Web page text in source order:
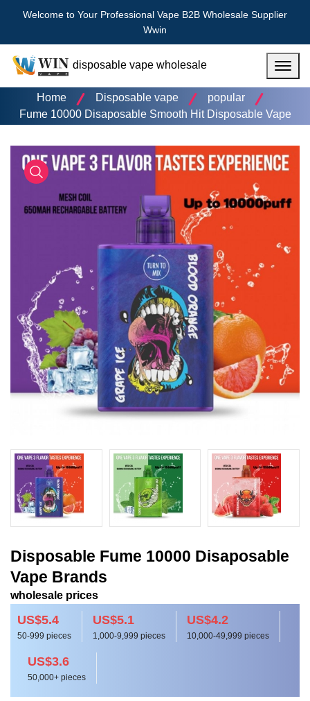
Welcome to Your Professional Vape B2B Wholesale Supplier
Wwin
disposable vape wholesale
Home
Disposable vape
popular
Fume 10000 Disaposable Smooth Hit Disposable Vape
Disposable Fume 10000 Disaposable
Vape Brands
wholesale prices
US$5.4
50-999 pieces
US$5.1
1,000-9,999 pieces
US$4.2
10,000-49,999 pieces
US$3.6
50,000+ pieces